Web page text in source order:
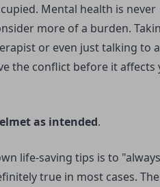
Mental health is never
more of a burden.
or even just talking to
the conflict before it affects
as intended.
life-saving tips is to
true in most cases.